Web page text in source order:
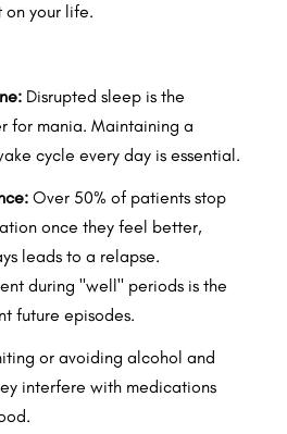
on your life.
Disrupted sleep is the
for mania. Maintaining a
cycle every day is essential.
Over 50% of patients stop
once they feel better,
leads to a relapse.
during "well" periods is the
future episodes.
or avoiding alcohol and
interfere with medications